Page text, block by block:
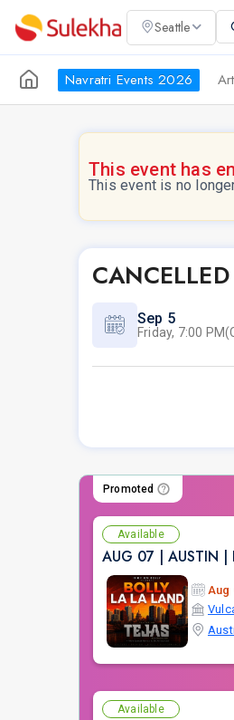
Seattle
Navratri Events 2026
This event has
This event is no
Sep 5
Friday, 7:00
Promoted
Available
AUG 07 | AUSTIN |
Aug
Available